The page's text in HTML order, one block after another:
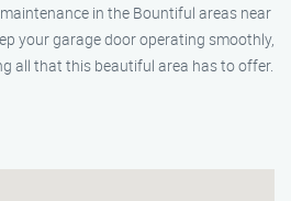
in the Bountiful areas near
your garage door operating smoothly,
all that this beautiful area has to offer.